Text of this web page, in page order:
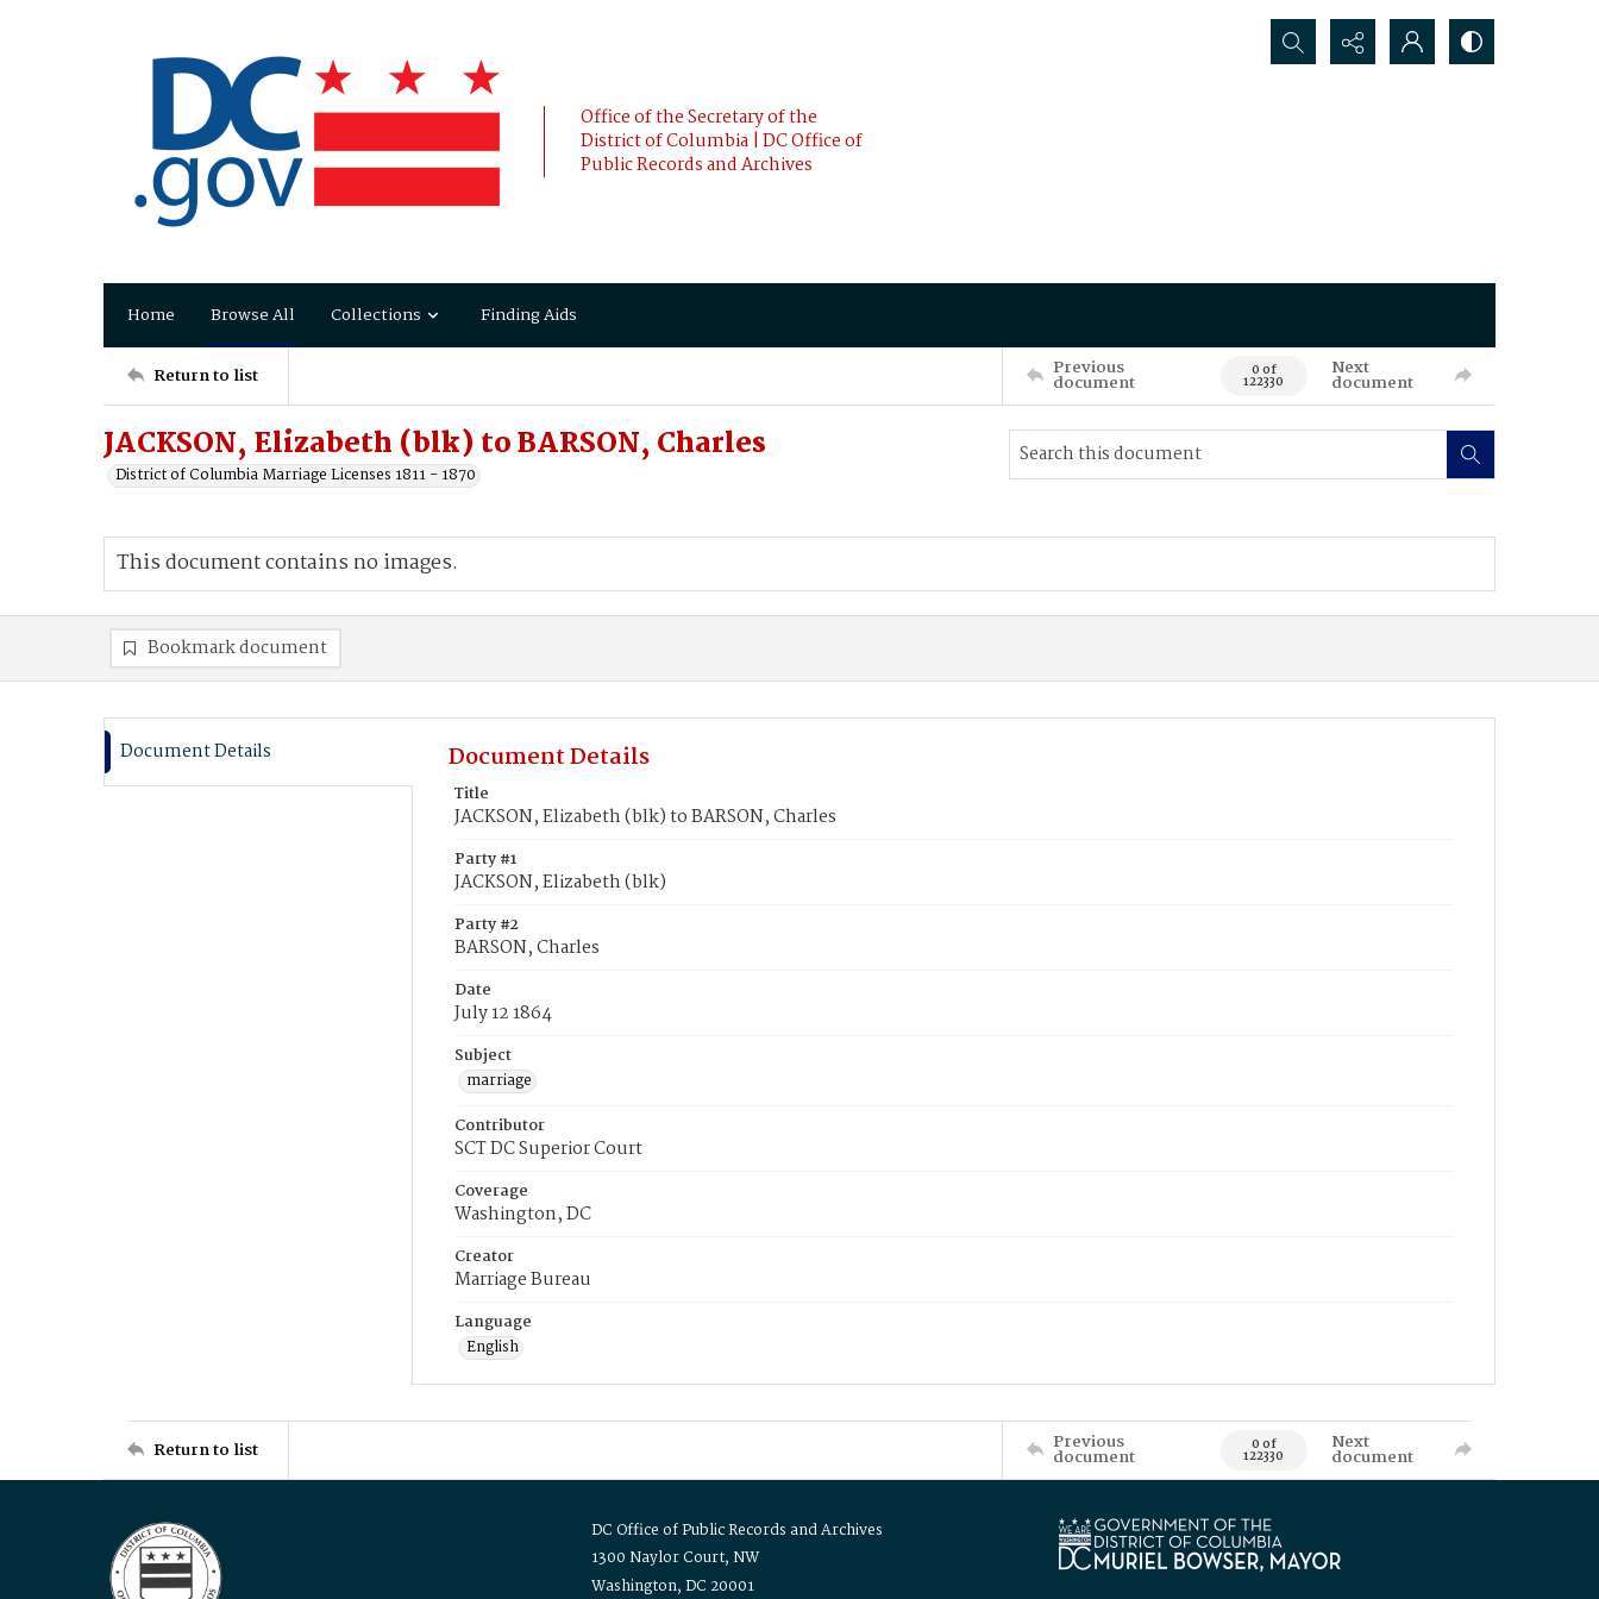
Office of the Secretary of the
District of Columbia | DC Office of
Public Records and Archives
Search...
Home Browse All Collections Finding Aids
Return to list Previous
document 0 of
122330
Next
document
JACKSON, Elizabeth (blk) to BARSON, Charles
District of Columbia Marriage Licenses 1811 - 1870
This document contains no images.
Bookmark document
Document Details Document Details
Title
JACKSON, Elizabeth (blk) to BARSON, Charles
Party #1
JACKSON, Elizabeth (blk)
Party #2
BARSON, Charles
Date
July 12 1864
Subject
marriage
Contributor
SCT DC Superior Court
Coverage
Washington, DC
Creator
Marriage Bureau
Language
English
Return to list Previous
document 0 of
122330
Next
document
DC Office of Public Records and Archives
1300 Naylor Court, NW
Washington, DC 20001